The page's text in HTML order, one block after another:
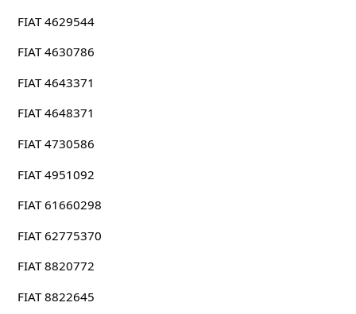
FIAT 4629544
FIAT 4630786
FIAT 4643371
FIAT 4648371
FIAT 4730586
FIAT 4951092
FIAT 61660298
FIAT 62775370
FIAT 8820772
FIAT 8822645